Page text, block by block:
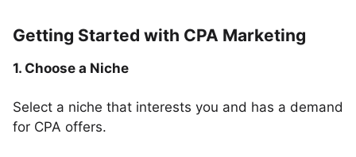
Getting Started with CPA Marketing
1. Choose a Niche
Select a niche that interests you and has a demand
for CPA offers.